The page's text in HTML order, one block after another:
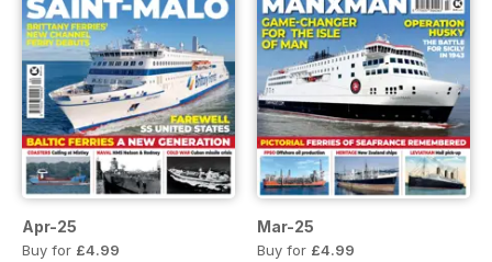
Apr-25
Buy for £4.99
Mar-25
Buy for £4.99